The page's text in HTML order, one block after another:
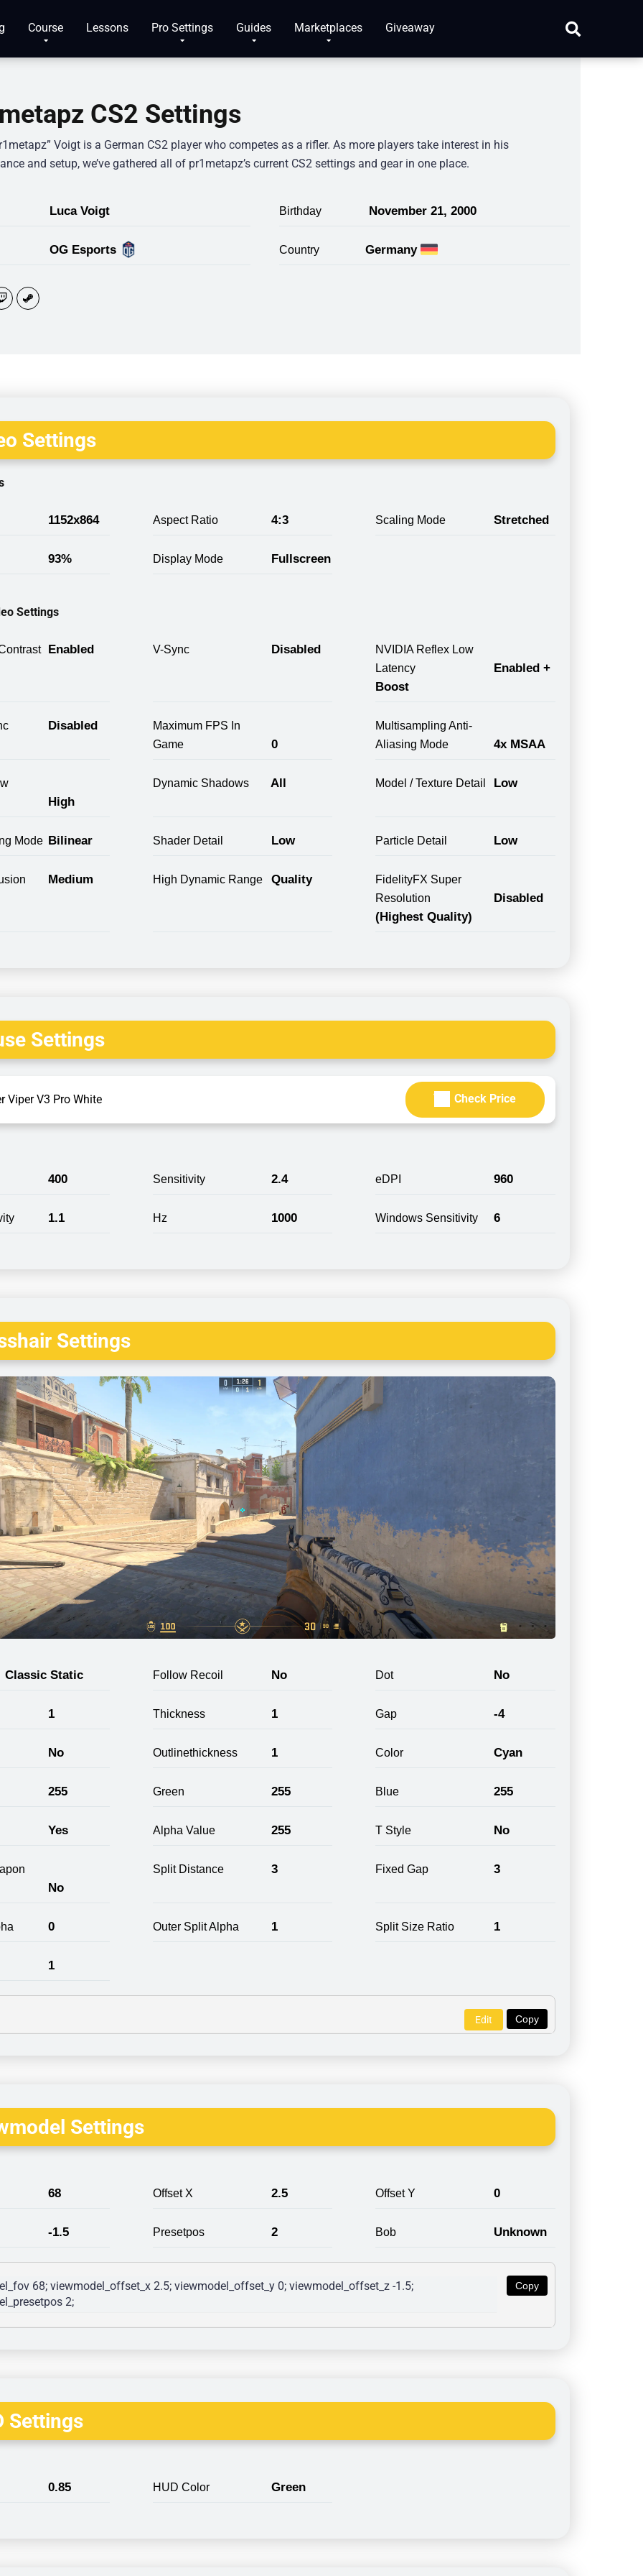
Course Lessons Pro Settings Guides Marketplaces Giveaway
CS2 Settings
Voigt is a German CS2 player who competes as a rifler. As more players take interest in his
and setup, we’ve gathered all of pr1metapz’s current CS2 settings and gear in one place.
Luca Voigt Birthday November 21, 2000
OG Esports Country Germany
Settings
1152x864 Aspect Ratio 4:3 Scaling Mode Stretched
93% Display Mode Fullscreen
Settings
Enabled V-Sync Disabled
NVIDIA Reflex Low
Latency
Enabled +
Boost
Disabled
Maximum FPS In
Game
0
Multisampling Anti-
Aliasing Mode
4x MSAA
High
Dynamic Shadows All Model / Texture Detail Low
Mode Bilinear Shader Detail Low Particle Detail Low
Medium High Dynamic Range Quality
FidelityFX Super
Resolution
Disabled
(Highest Quality)
Settings
Viper V3 Pro White Check Price
400 Sensitivity 2.4 eDPI 960
1.1 Hz 1000 Windows Sensitivity 6
Settings
Classic Static Follow Recoil No Dot No
1 Thickness 1 Gap -4
No Outlinethickness 1 Color Cyan
255 Green 255 Blue 255
Yes Alpha Value 255 T Style No
No
Split Distance 3 Fixed Gap 3
0 Outer Split Alpha 1 Split Size Ratio 1
1
Copy
Edit
Settings
68 Offset X 2.5 Offset Y 0
-1.5 Presetpos 2 Bob Unknown
Copy
68; viewmodel_offset_x 2.5; viewmodel_offset_y 0; viewmodel_offset_z -1.5;
2;
Settings
0.85 HUD Color Green